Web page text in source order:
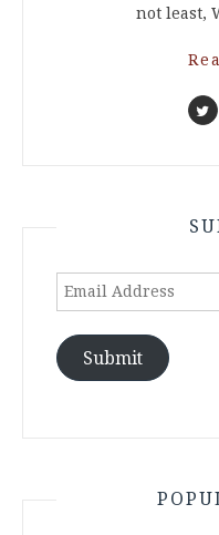
not least,
Email
Submit